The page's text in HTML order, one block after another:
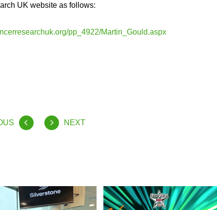
UK website as follows:
pp_4922/Martin_Gould.aspx
NEXT